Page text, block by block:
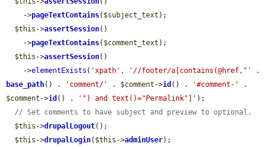
    ->
pageTextContains( $subject_text );
$this ->assertSession()
    ->
pageTextContains( $comment_text );
$this ->assertSession()
    ->
elementExists ( 'xpath' , '//footer/a[contains(@href,"'
base_path() . 'comment/' . $comment ->id () . '#comment-'
$comment ->id () . '") and text()="Permalink"]' );
// Set comments to have subject and preview to optional.
$this ->drupalLogout();
$this ->drupalLogin( $this ->adminUser);